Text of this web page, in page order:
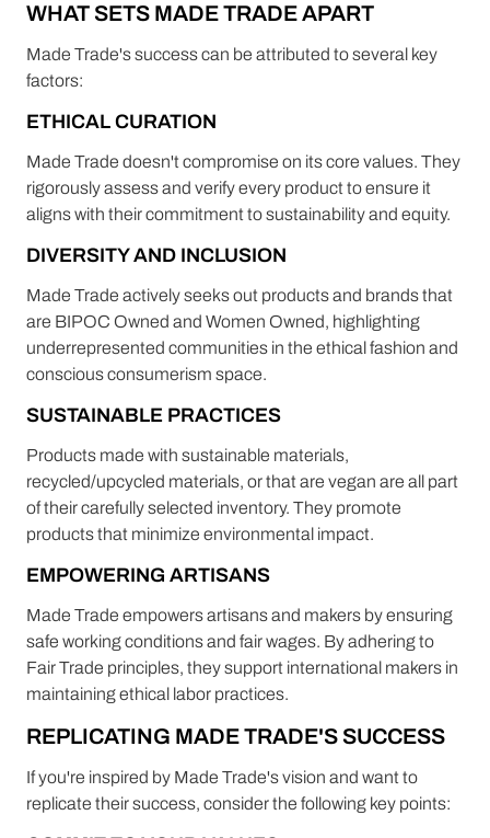
WHAT SETS MADE TRADE APART
Made Trade's success can be attributed to several key
factors:
ETHICAL CURATION
Made Trade doesn't compromise on its core values. They
rigorously assess and verify every product to ensure it
aligns with their commitment to sustainability and equity.
DIVERSITY AND INCLUSION
Made Trade actively seeks out products and brands that
are BIPOC Owned and Women Owned, highlighting
underrepresented communities in the ethical fashion and
conscious consumerism space.
SUSTAINABLE PRACTICES
Products made with sustainable materials,
recycled/upcycled materials, or that are vegan are all part
of their carefully selected inventory. They promote
products that minimize environmental impact.
EMPOWERING ARTISANS
Made Trade empowers artisans and makers by ensuring
safe working conditions and fair wages. By adhering to
Fair Trade principles, they support international makers in
maintaining ethical labor practices.
REPLICATING MADE TRADE'S SUCCESS
If you're inspired by Made Trade's vision and want to
replicate their success, consider the following key points: